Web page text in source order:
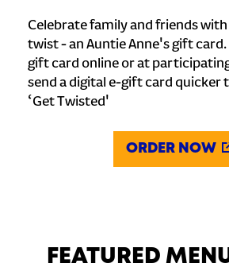
Celebrate family and friends
twist - an Auntie Anne's gift card.
gift card online or at
send a digital e-gift card quicker
‘Get Twisted'
ORDER NOW
FEATURED